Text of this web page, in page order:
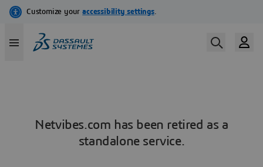
Netvibes.com has been retired as a
standalone service.